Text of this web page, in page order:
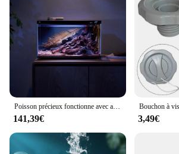
Poisson précieux fonctionne avec ata jia Andrea Mobile contrôlé à distance, alimentation MYG100, système d'éclairage intelligent, lumière d'aquarium
141,39€ 3,49€